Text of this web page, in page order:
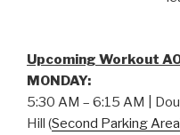
Upcoming Workout
MONDAY:
5:30 AM – 6:15 AM |
Hill (Second Parking Area